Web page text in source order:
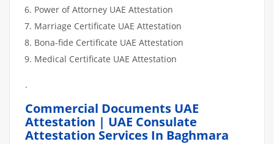
Power of Attorney UAE Attestation
Marriage Certificate UAE Attestation
Bona-fide Certificate UAE Attestation
Medical Certificate UAE Attestation
.
Commercial Documents UAE
Attestation | UAE Consulate
Attestation Services In Baghmara